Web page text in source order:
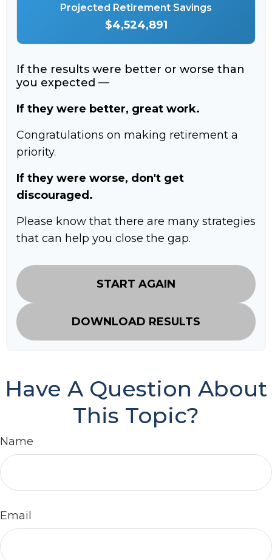
Projected Retirement Savings
$4,524,891
If the results were better or worse than
you expected —
If they were better, great work.
Congratulations on making retirement a
priority.
If they were worse, don't get
discouraged.
Please know that there are many strategies
that can help you close the gap.
START AGAIN
DOWNLOAD RESULTS
Have A Question About
This Topic?
Name
Email